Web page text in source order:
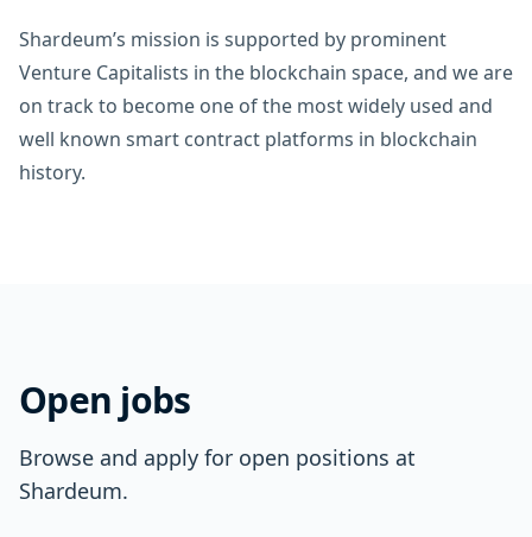
Shardeum’s mission is supported by prominent
Venture Capitalists in the blockchain space, and we are
on track to become one of the most widely used and
well known smart contract platforms in blockchain
history.
Open jobs
Browse and apply for open positions at
Shardeum.